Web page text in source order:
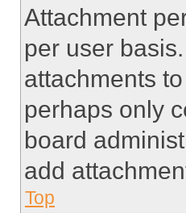
Attachment
per user
attachments
perhaps only
board
add
Top